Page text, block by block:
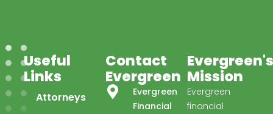
Useful
Links
Attorneys
Contact
Evergreen
Evergreen
Financial
Mission
Evergreen
financial